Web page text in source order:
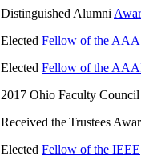
Distinguished Alumni
Elected Fellow of the
Elected Fellow of the
2017 Ohio Faculty Council
Received the Trustees
Elected Fellow of the IEEE